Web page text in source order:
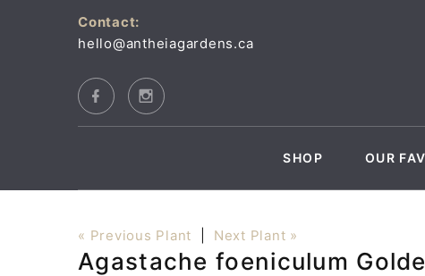
Contact:
hello@antheiagardens.ca
SHOP OUR
« Previous Plant Next Plant »
Agastache foeniculum